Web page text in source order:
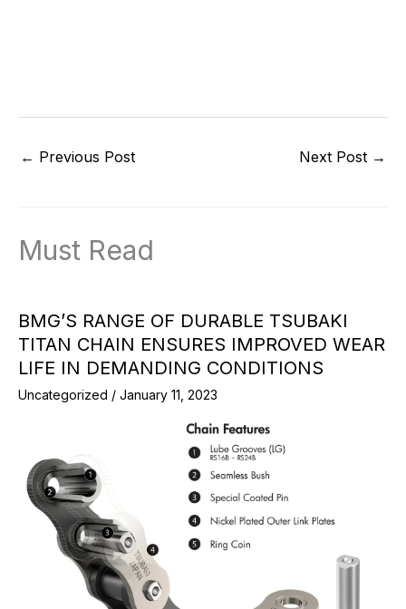
← Previous Post Next Post →
Must Read
BMG’S RANGE OF DURABLE TSUBAKI
TITAN CHAIN ENSURES IMPROVED WEAR
LIFE IN DEMANDING CONDITIONS
Uncategorized / January 11, 2023